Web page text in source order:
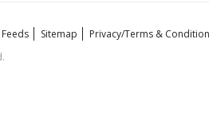
Feeds Sitemap
Privacy/Terms &